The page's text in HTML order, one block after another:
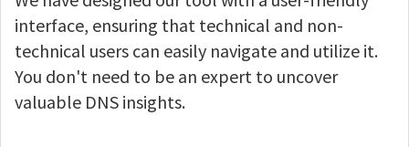
interface, ensuring that technical and non-
technical users can easily navigate and utilize it.
You don't need to be an expert to uncover
valuable DNS insights.